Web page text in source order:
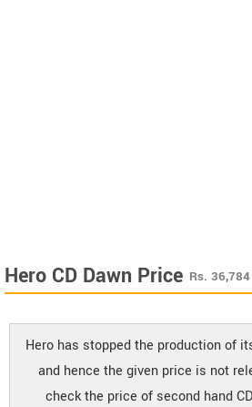
Hero CD Dawn Price Rs. 36,784
Hero has stopped the production of
and hence the given price is not
check the price of second hand